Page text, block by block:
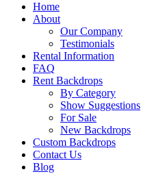
Home
About
Our Company
Testimonials
Rental Information
FAQ
Rent Backdrops
By Category
Show Suggestions
For Sale
New Backdrops
Custom Backdrops
Contact Us
Blog